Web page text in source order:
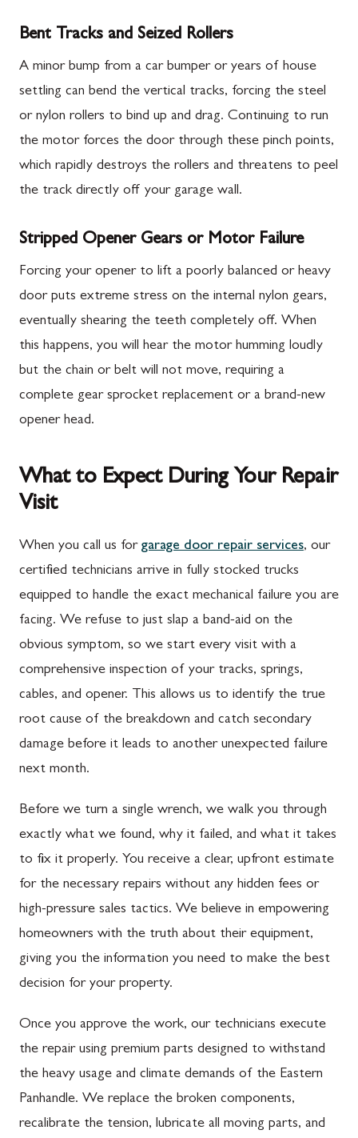
Bent Tracks and Seized Rollers
A minor bump from a car bumper or years of house
settling can bend the vertical tracks, forcing the steel
or nylon rollers to bind up and drag. Continuing to run
the motor forces the door through these pinch points,
which rapidly destroys the rollers and threatens to peel
the track directly off your garage wall.
Stripped Opener Gears or Motor Failure
Forcing your opener to lift a poorly balanced or heavy
door puts extreme stress on the internal nylon gears,
eventually shearing the teeth completely off. When
this happens, you will hear the motor humming loudly
but the chain or belt will not move, requiring a
complete gear sprocket replacement or a brand-new
opener head.
What to Expect During Your Repair
Visit
When you call us for garage door repair services, our
certified technicians arrive in fully stocked trucks
equipped to handle the exact mechanical failure you are
facing. We refuse to just slap a band-aid on the
obvious symptom, so we start every visit with a
comprehensive inspection of your tracks, springs,
cables, and opener. This allows us to identify the true
root cause of the breakdown and catch secondary
damage before it leads to another unexpected failure
next month.
Before we turn a single wrench, we walk you through
exactly what we found, why it failed, and what it takes
to fix it properly. You receive a clear, upfront estimate
for the necessary repairs without any hidden fees or
high-pressure sales tactics. We believe in empowering
homeowners with the truth about their equipment,
giving you the information you need to make the best
decision for your property.
Once you approve the work, our technicians execute
the repair using premium parts designed to withstand
the heavy usage and climate demands of the Eastern
Panhandle. We replace the broken components,
recalibrate the tension, lubricate all moving parts, and